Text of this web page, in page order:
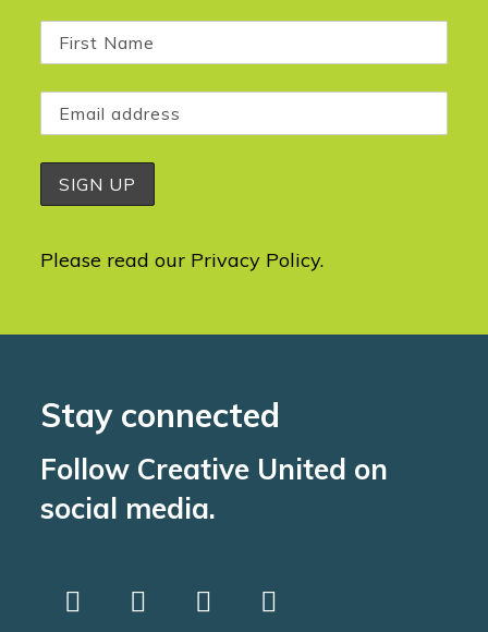
Please read our Privacy Policy.
Stay connected
Follow Creative United on
social media.